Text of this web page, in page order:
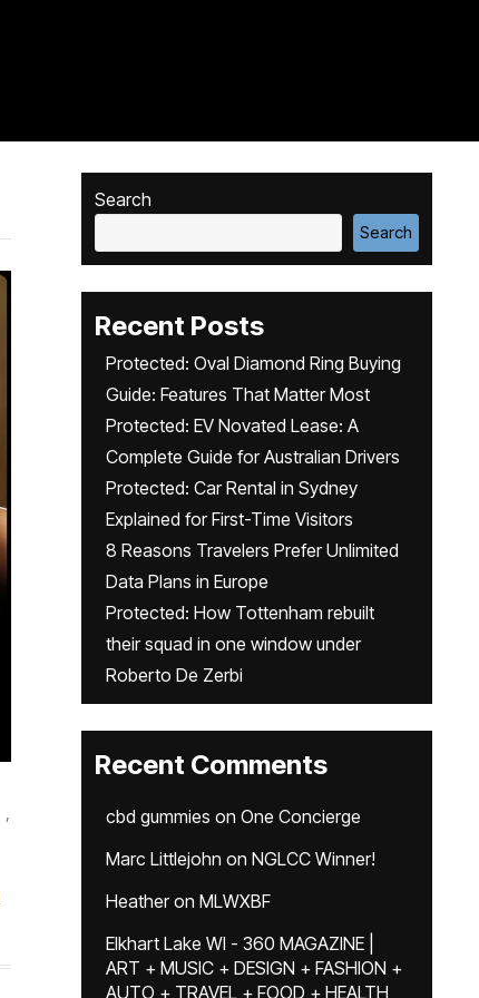
,
Search
Search
Recent Posts
Protected: Oval Diamond Ring Buying
Guide: Features That Matter Most
Protected: EV Novated Lease: A
Complete Guide for Australian Drivers
Protected: Car Rental in Sydney
Explained for First-Time Visitors
8 Reasons Travelers Prefer Unlimited
Data Plans in Europe
Protected: How Tottenham rebuilt
their squad in one window under
Roberto De Zerbi
Recent Comments
cbd gummies on One Concierge
Marc Littlejohn on NGLCC Winner!
Heatheron MLWXBF
Elkhart Lake WI - 360 MAGAZINE |
ART + MUSIC + DESIGN + FASHION +
AUTO + TRAVEL + FOOD + HEALTH